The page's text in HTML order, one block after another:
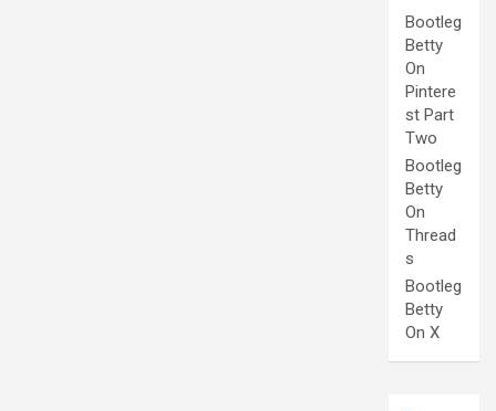
Bootleg
Betty
On
Pintere
st Part
Two
Bootleg
Betty
On
Thread
s
Bootleg
Betty
On X